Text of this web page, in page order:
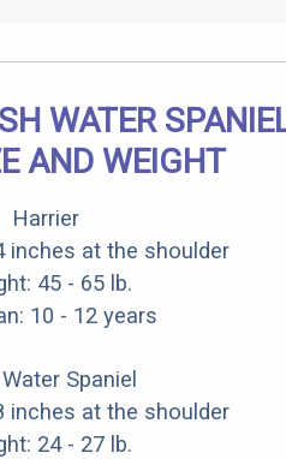
WATER
AND WEIGHT
Harrier
inches at the shoulder
45 - 65 lb.
10 - 12 years
Spaniel
inches at the shoulder
24 - 27 lb.